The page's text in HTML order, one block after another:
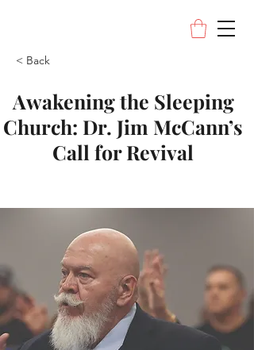
< Back
Awakening the Sleeping
Church: Dr. Jim McCann’s
Call for Revival